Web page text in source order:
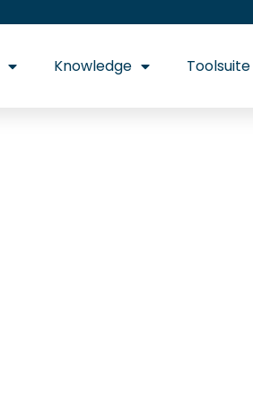
Knowledge Toolsuite